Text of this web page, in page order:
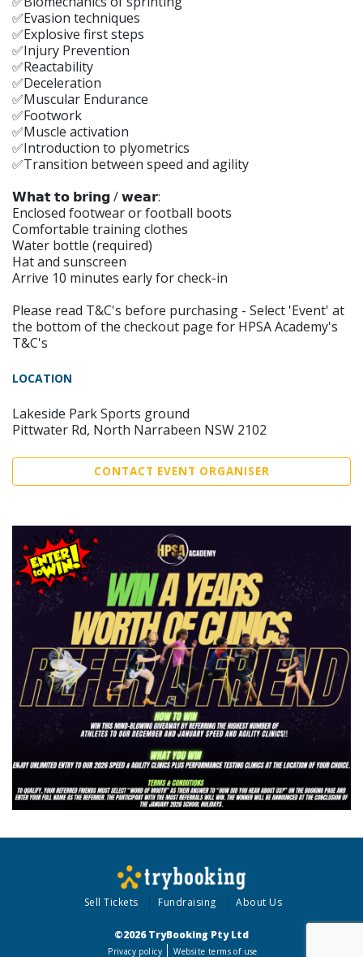
✅Evasion techniques
✅Explosive first steps
✅Injury Prevention
✅Reactability
✅Deceleration
✅Muscular Endurance
✅Footwork
✅Muscle activation
✅Introduction to plyometrics
✅Transition between speed and agility
𝗪𝗵𝗮𝘁 𝘁𝗼 𝗯𝗿𝗶𝗻𝗴 / 𝘄𝗲𝗮𝗿:
Enclosed footwear or football boots
Comfortable training clothes
Water bottle (required)
Hat and sunscreen
Arrive 10 minutes early for check-in
Please read T&C's before purchasing - Select 'Event' at
the bottom of the checkout page for HPSA Academy's
T&C's
LOCATION
Lakeside Park Sports ground
Pittwater Rd, North Narrabeen NSW 2102
CONTACT EVENT ORGANISER
Sell Tickets Fundraising About Us
©2026 TryBooking Pty Ltd
Privacy policy Website terms of use